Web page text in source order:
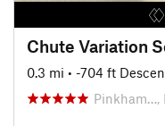
Chute Variation
0.3 mi • -704 ft
Pinkham…,